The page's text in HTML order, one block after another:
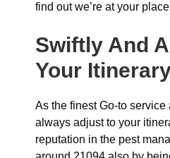
find out we’re at your
Swiftly And
Your
As the finest Go-to
always adjust to your
reputation in the pest